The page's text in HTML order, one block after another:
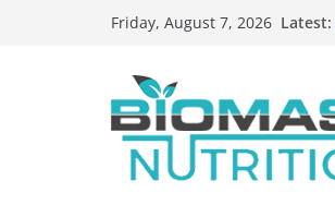
Friday, August 7, 2026 Latest: